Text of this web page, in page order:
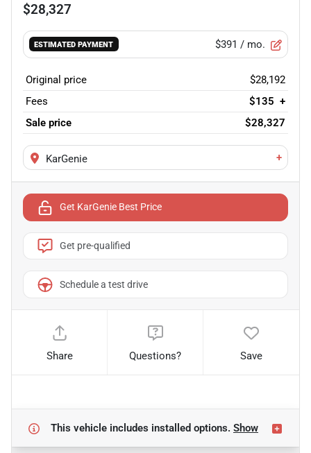
$28,327
ESTIMATED PAYMENT $391 / mo.
Original price
$28,192
Fees
$135 +
Sale price
$28,327
KarGenie +
Get KarGenie Best Price
Get pre-qualified
Schedule a test drive
Share Questions? Save
This vehicle includes installed options. Show